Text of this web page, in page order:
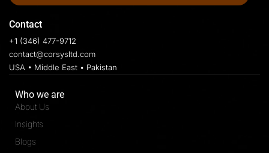
Contact
+1 (346) 477-9712
contact@corsysltd.com
USA • Middle East • Pakistan
Who we are
About Us
Insights
Blogs